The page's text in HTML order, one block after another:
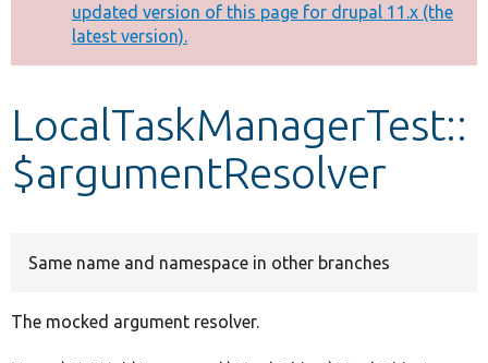
Other projects
Develop for Drupal
message
updated version of this page for drupal 11.x (the
latest version).
LocalTaskManagerTest::
$argumentResolver
Same name and namespace in other branches
The mocked argument resolver.